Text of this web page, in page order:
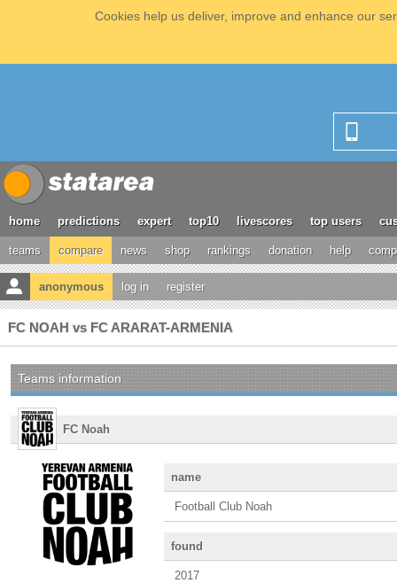
Cookies help us deliver, improve and enhance our
home predictions expert top10 livescores top users
teams compare news shop rankings donation help
anonymous log in register
FC NOAH vs FC ARARAT-ARMENIA
Teams information
FC Noah
name
Football Club Noah
found
2017